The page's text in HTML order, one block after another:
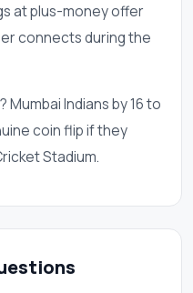
at plus-money offer
connects during the
Mumbai Indians by 16 to
coin flip if they
Stadium.